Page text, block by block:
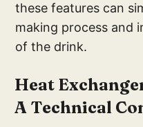
these features can
making process and
of the drink.
Heat
A Technical